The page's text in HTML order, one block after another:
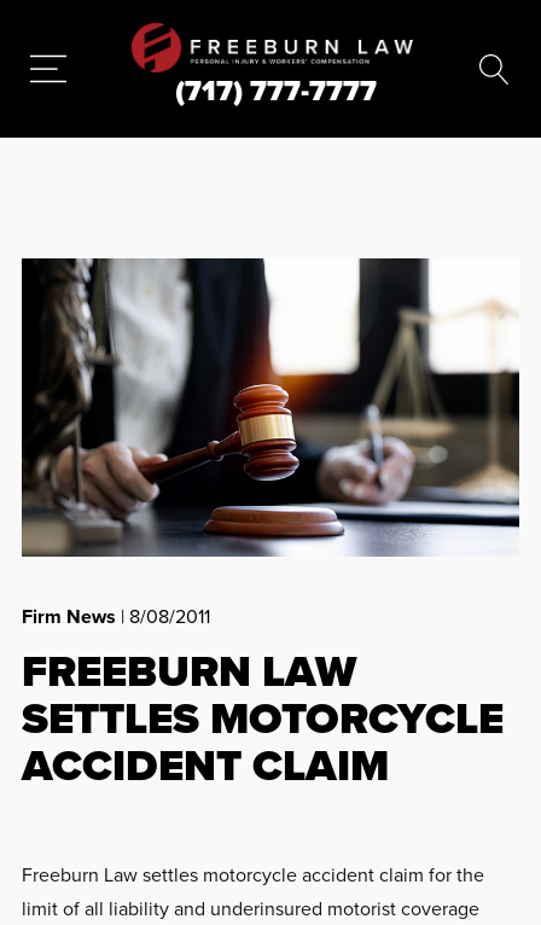
(717) 777-7777
Firm News | 8/08/2011
FREEBURN LAW
SETTLES MOTORCYCLE
ACCIDENT CLAIM
Freeburn Law settles motorcycle accident claim for the
limit of all liability and underinsured motorist coverage